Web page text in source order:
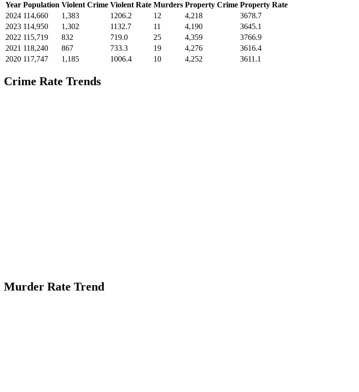
Year Population Violent Crime Violent Rate Murders Property Crime Property Rate
2024 114,660 1,383 1206.2 12 4,218
3678.7
2023 114,950 1,302 1132.7 11 4,190
3645.1
2022 115,719 832 719.0 25 4,359
3766.9
2021 118,240 867 733.3 19 4,276
3616.4
2020 117,747 1,185 1006.4 10 4,252 3611.1
Crime Rate Trends
Murder Rate Trend